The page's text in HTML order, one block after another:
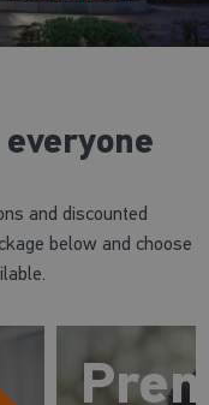
and discounted
below and choose